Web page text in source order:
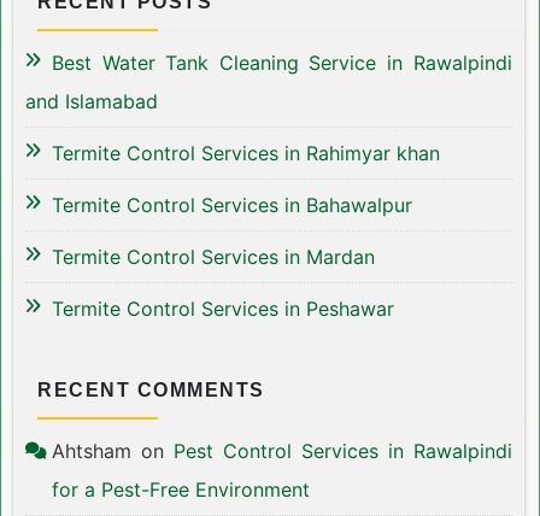
Best Water Tank Cleaning Service in Rawalpindi
and Islamabad
Termite Control Services in Rahimyar khan
Termite Control Services in Bahawalpur
Termite Control Services in Mardan
Termite Control Services in Peshawar
RECENT COMMENTS
Ahtsham on Pest Control Services in Rawalpindi
for a Pest-Free Environment